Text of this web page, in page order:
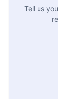
Tell us